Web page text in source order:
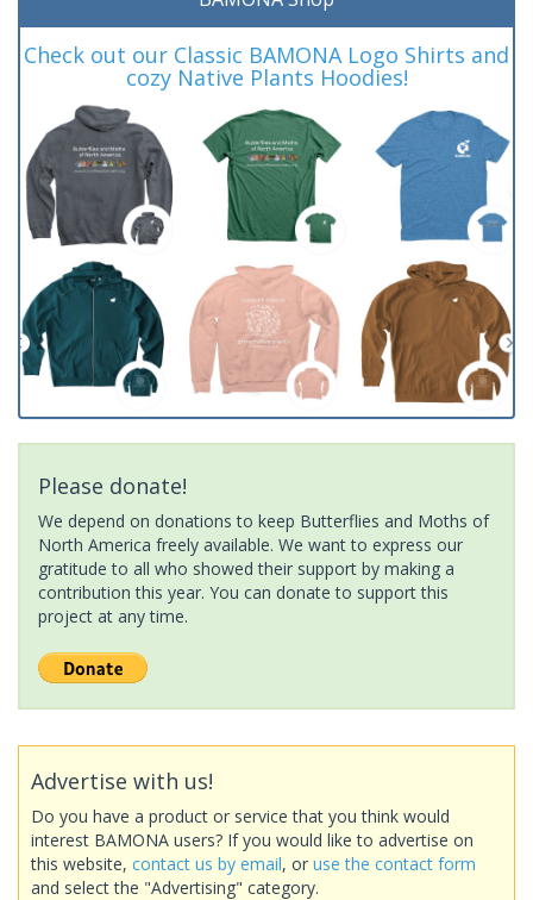
Check out our Classic BAMONA Logo Shirts and
cozy Native Plants Hoodies!
Please donate!
We depend on donations to keep Butterflies and Moths of
North America freely available. We want to express our
gratitude to all who showed their support by making a
contribution this year. You can donate to support this
project at any time.
Advertise with us!
Do you have a product or service that you think would
interest BAMONA users? If you would like to advertise on
this website, contact us by email, or use the contact form
and select the "Advertising" category.